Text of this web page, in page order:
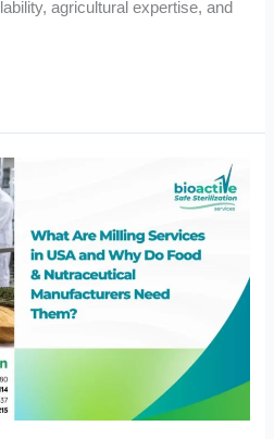
agricultural expertise, and